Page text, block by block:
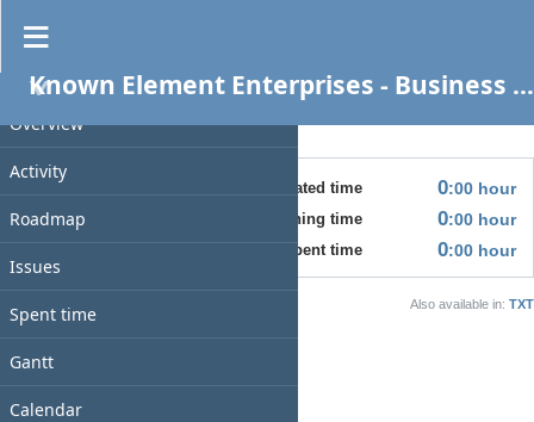
PROJECT
Overview
Activity
Roadmap
Issues
Spent time
Gantt
Calendar
Known Element Enterprises - Business Services
Business Build Out - COO
No issues for this version
Estimated time
0:00 hour
Estimated remaining time 0:00 hour
Spent time 0:00 hour
Also available in: TXT